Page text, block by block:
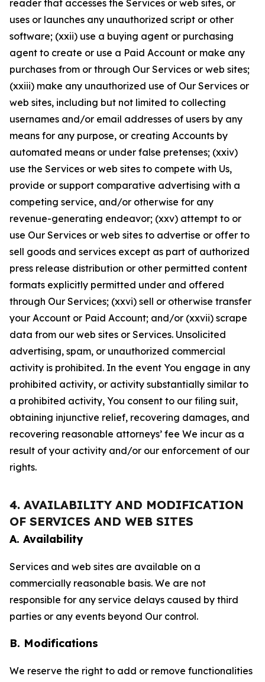
reader that accesses the Services or web sites, or
uses or launches any unauthorized script or other
software; (xxii) use a buying agent or purchasing
agent to create or use a Paid Account or make any
purchases from or through Our Services or web sites;
(xxiii) make any unauthorized use of Our Services or
web sites, including but not limited to collecting
usernames and/or email addresses of users by any
means for any purpose, or creating Accounts by
automated means or under false pretenses; (xxiv)
use the Services or web sites to compete with Us,
provide or support comparative advertising with a
competing service, and/or otherwise for any
revenue-generating endeavor; (xxv) attempt to or
use Our Services or web sites to advertise or offer to
sell goods and services except as part of authorized
press release distribution or other permitted content
formats explicitly permitted under and offered
through Our Services; (xxvi) sell or otherwise transfer
your Account or Paid Account; and/or (xxvii) scrape
data from our web sites or Services. Unsolicited
advertising, spam, or unauthorized commercial
activity is prohibited. In the event You engage in any
prohibited activity, or activity substantially similar to
a prohibited activity, You consent to our filing suit,
obtaining injunctive relief, recovering damages, and
recovering reasonable attorneys’ fee We incur as a
result of your activity and/or our enforcement of our
rights.
4. AVAILABILITY AND MODIFICATION
OF SERVICES AND WEB SITES
A. Availability
Services and web sites are available on a
commercially reasonable basis. We are not
responsible for any service delays caused by third
parties or any events beyond Our control.
B. Modifications
We reserve the right to add or remove functionalities